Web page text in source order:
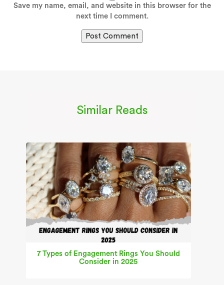
Save my name, email, and website in this browser for the
next time I comment.
Similar Reads
7 Types of Engagement Rings You Should
Consider in 2025